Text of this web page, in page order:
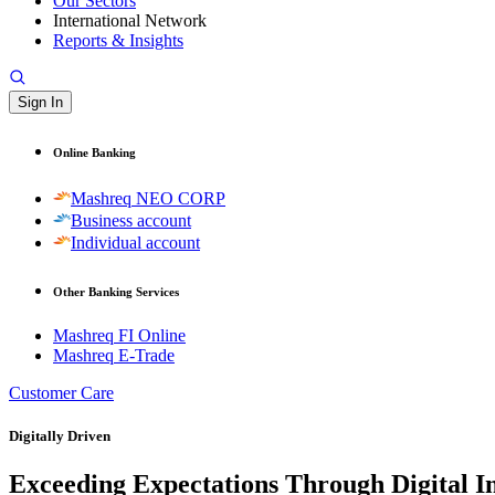
International Network
Reports & Insights
Sign In
Online Banking
Mashreq NEO CORP
Business account
Individual account
Other Banking Services
Mashreq FI Online
Mashreq E-Trade
Customer Care
Digitally Driven
Exceeding Expectations Through Digital